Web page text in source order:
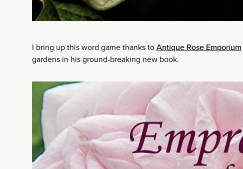
I bring up this word game thanks toAntique Rose Emporium
gardens in his ground-breaking new book.